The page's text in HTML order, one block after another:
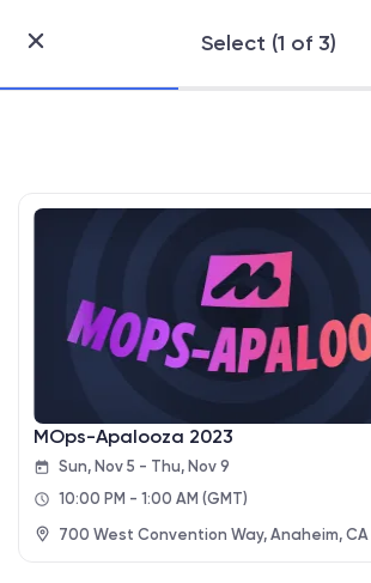
Select (1 of 3)
Skip
MOps-Apalooza 2023
Sun, Nov 5 - Thu, Nov 9
10:00 PM - 1:00 AM (GMT)
700 West Convention Way, Anaheim, CA